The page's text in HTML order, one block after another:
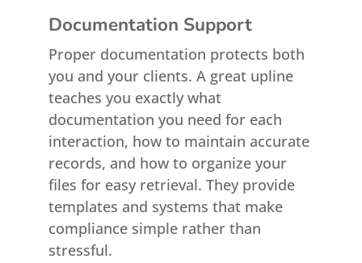
Documentation Support
Proper documentation protects both
you and your clients. A great upline
teaches you exactly what
documentation you need for each
interaction, how to maintain accurate
records, and how to organize your
files for easy retrieval. They provide
templates and systems that make
compliance simple rather than
stressful.